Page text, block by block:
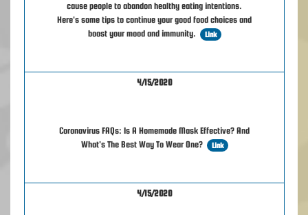
cause people to abandon healthy eating intentions.
Here's some tips to continue your good food choices and
boost your mood and immunity.
Link
4/15/2020
Coronavirus FAQs: Is A Homemade Mask Effective? And
What's The Best Way To Wear One?
Link
4/15/2020